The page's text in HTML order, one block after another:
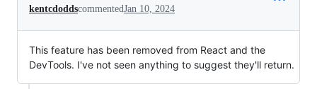
kentcdoddscommentedJan 10, 2024
This feature has been removed from React and the
DevTools. I've not seen anything to suggest they'll return.